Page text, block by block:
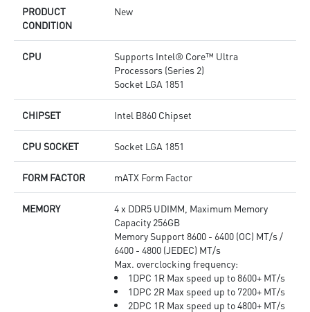
PRODUCT
CONDITION
New
CPU
Supports Intel® Core™ Ultra
Processors (Series 2)
Socket LGA 1851
CHIPSET Intel B860 Chipset
CPU SOCKET Socket LGA 1851
FORM FACTOR mATX Form Factor
MEMORY
4 x DDR5 UDIMM, Maximum Memory
Capacity 256GB
Memory Support 8600 - 6400 (OC) MT/s /
6400 - 4800 (JEDEC) MT/s
Max. overclocking frequency:
1DPC 1R Max speed up to 8600+ MT/s
1DPC 2R Max speed up to 7200+ MT/s
2DPC 1R Max speed up to 4800+ MT/s